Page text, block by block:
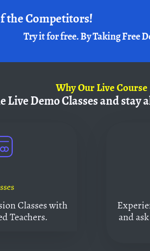
the Competitors!
Try it for free.By Taking Free
WhyOur Live Course
Live Demo Classes andstay
Classes with
Teachers. and